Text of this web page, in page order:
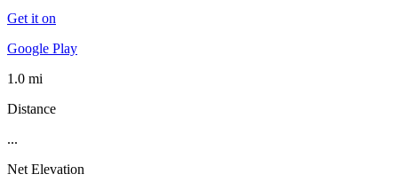
Get it on
Google Play
1.0 mi
Distance
...
Net Elevation